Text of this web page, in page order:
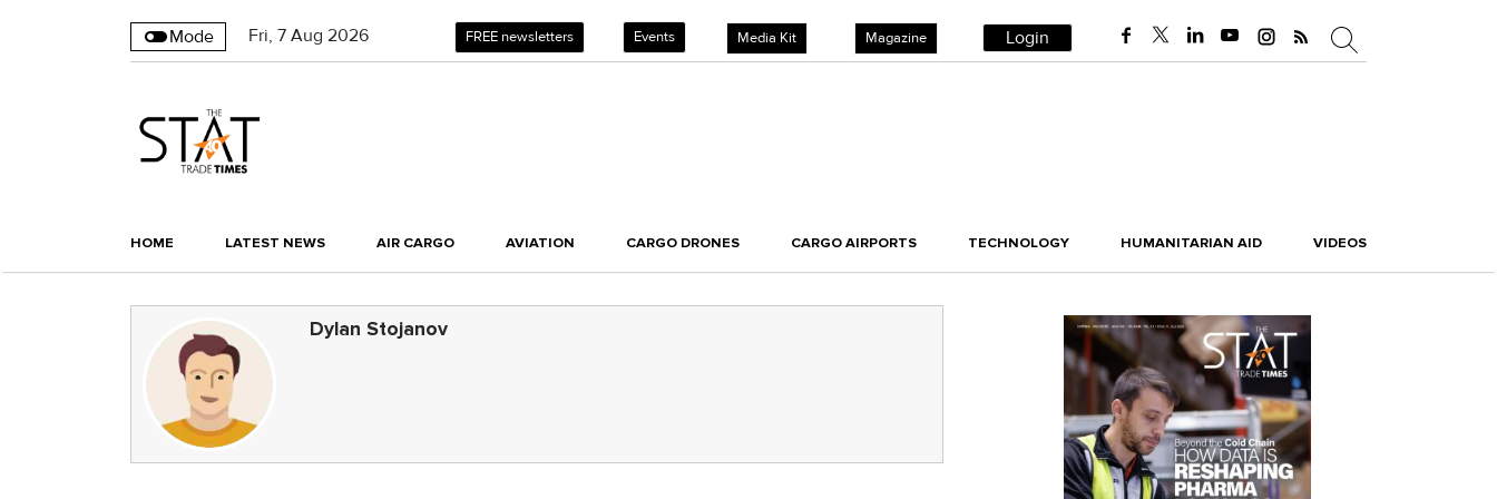
Mode Fri, 7 Aug 2026 FREE newsletters Events Media Kit Magazine Login
HOME LATEST NEWS AIR CARGO AVIATION CARGO DRONES CARGO AIRPORTS TECHNOLOGY HUMANITARIAN AID VIDEOS
Dylan Stojanov